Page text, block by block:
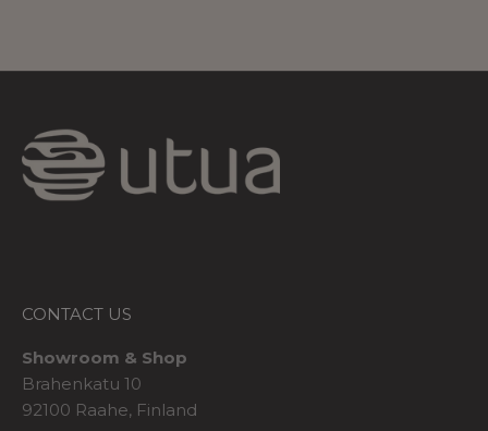
CONTACT US
Showroom & Shop
Brahenkatu 10
92100 Raahe, Finland